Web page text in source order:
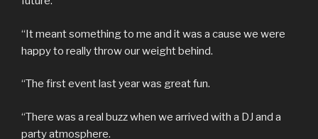
“It meant something to me and it was a cause we were
happy to really throw our weight behind.
“The first event last year was great fun.
“There was a real buzz when we arrived with a DJ and a
party atmosphere.